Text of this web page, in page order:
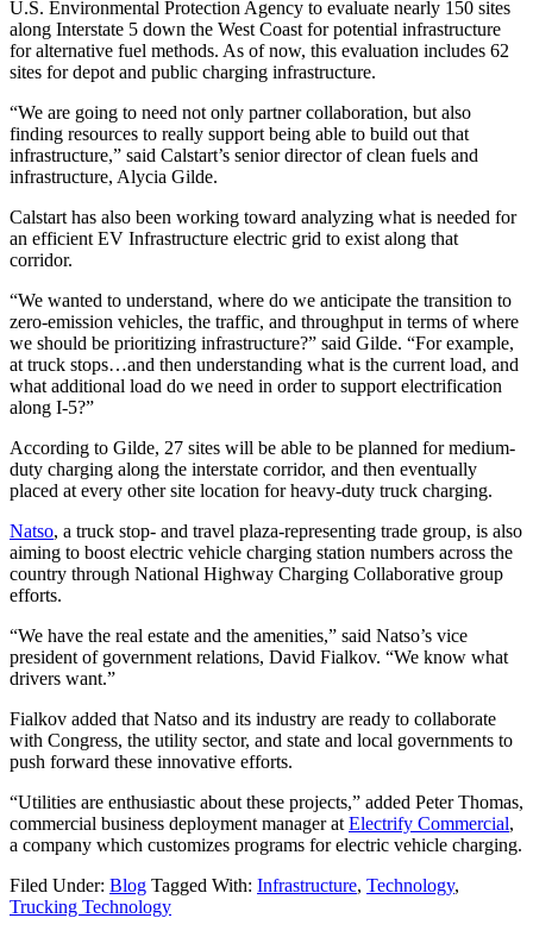
U.S. Environmental Protection Agency to evaluate nearly 150 sites
along Interstate 5 down the West Coast for potential infrastructure
for alternative fuel methods. As of now, this evaluation includes 62
sites for depot and public charging infrastructure.
“We are going to need not only partner collaboration, but also
finding resources to really support being able to build out that
infrastructure,” said Calstart’s senior director of clean fuels and
infrastructure, Alycia Gilde.
Calstart has also been working toward analyzing what is needed for
an efficient EV Infrastructure electric grid to exist along that
corridor.
“We wanted to understand, where do we anticipate the transition to
zero-emission vehicles, the traffic, and throughput in terms of where
we should be prioritizing infrastructure?” said Gilde. “For example,
at truck stops…and then understanding what is the current load, and
what additional load do we need in order to support electrification
along I-5?”
According to Gilde, 27 sites will be able to be planned for medium-
duty charging along the interstate corridor, and then eventually
placed at every other site location for heavy-duty truck charging.
Natso, a truck stop- and travel plaza-representing trade group, is also
aiming to boost electric vehicle charging station numbers across the
country through National Highway Charging Collaborative group
efforts.
“We have the real estate and the amenities,” said Natso’s vice
president of government relations, David Fialkov. “We know what
drivers want.”
Fialkov added that Natso and its industry are ready to collaborate
with Congress, the utility sector, and state and local governments to
push forward these innovative efforts.
“Utilities are enthusiastic about these projects,” added Peter Thomas,
commercial business deployment manager at Electrify Commercial,
a company which customizes programs for electric vehicle charging.
Filed Under: Blog Tagged With: Infrastructure, Technology,
Trucking Technology